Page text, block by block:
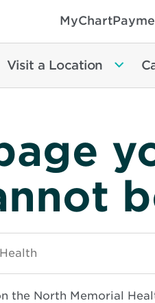
MyChart
Visit a Location
the North Memorial